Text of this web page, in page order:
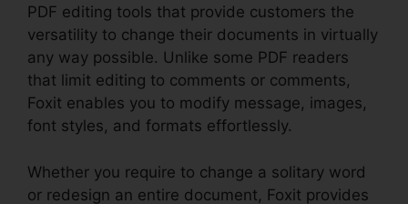
PDF editing tools that provide customers the
versatility to change their documents in virtually
any way possible. Unlike some PDF readers
that limit editing to comments or comments,
Foxit enables you to modify message, images,
font styles, and formats effortlessly.
Whether you require to change a solitary word
or redesign an entire document, Foxit provides